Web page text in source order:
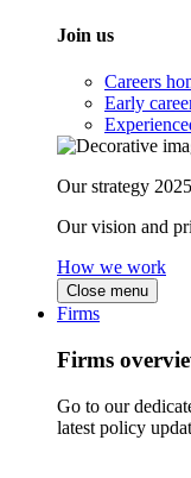
Join us
Careers
Early
Our strategy
Our vision and
How we work
Close menu
Firms
Firms
Go to our
latest policy